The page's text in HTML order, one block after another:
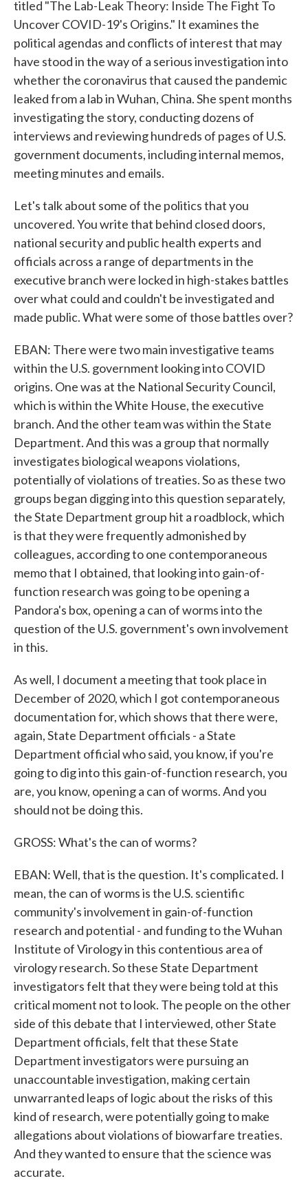
titled "The Lab-Leak Theory: Inside The Fight To
Uncover COVID-19's Origins." It examines the
political agendas and conflicts of interest that may
have stood in the way of a serious investigation into
whether the coronavirus that caused the pandemic
leaked from a lab in Wuhan, China. She spent months
investigating the story, conducting dozens of
interviews and reviewing hundreds of pages of U.S.
government documents, including internal memos,
meeting minutes and emails.
Let's talk about some of the politics that you
uncovered. You write that behind closed doors,
national security and public health experts and
officials across a range of departments in the
executive branch were locked in high-stakes battles
over what could and couldn't be investigated and
made public. What were some of those battles over?
EBAN: There were two main investigative teams
within the U.S. government looking into COVID
origins. One was at the National Security Council,
which is within the White House, the executive
branch. And the other team was within the State
Department. And this was a group that normally
investigates biological weapons violations,
potentially of violations of treaties. So as these two
groups began digging into this question separately,
the State Department group hit a roadblock, which
is that they were frequently admonished by
colleagues, according to one contemporaneous
memo that I obtained, that looking into gain-of-
function research was going to be opening a
Pandora's box, opening a can of worms into the
question of the U.S. government's own involvement
in this.
As well, I document a meeting that took place in
December of 2020, which I got contemporaneous
documentation for, which shows that there were,
again, State Department officials - a State
Department official who said, you know, if you're
going to dig into this gain-of-function research, you
are, you know, opening a can of worms. And you
should not be doing this.
GROSS: What's the can of worms?
EBAN: Well, that is the question. It's complicated. I
mean, the can of worms is the U.S. scientific
community's involvement in gain-of-function
research and potential - and funding to the Wuhan
Institute of Virology in this contentious area of
virology research. So these State Department
investigators felt that they were being told at this
critical moment not to look. The people on the other
side of this debate that I interviewed, other State
Department officials, felt that these State
Department investigators were pursuing an
unaccountable investigation, making certain
unwarranted leaps of logic about the risks of this
kind of research, were potentially going to make
allegations about violations of biowarfare treaties.
And they wanted to ensure that the science was
accurate.